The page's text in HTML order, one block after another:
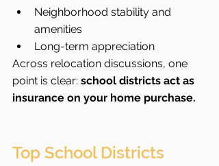
Neighborhood stability and
amenities
Long-term appreciation
Across relocation discussions, one
point is clear: school districts act as
insurance on your home purchase.
Top School Districts